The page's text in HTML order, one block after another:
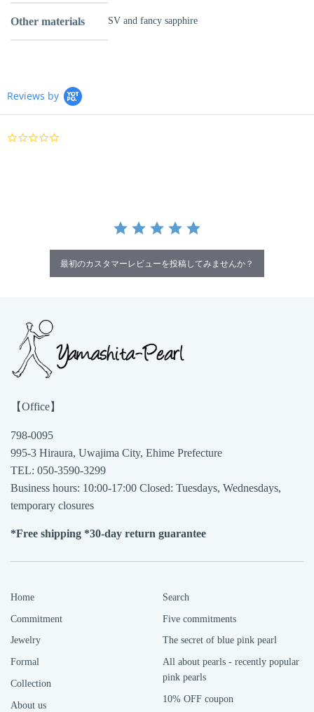
Other materials SV and fancy sapphire
Reviews by
最初のカスタマーレビューを投稿してみませんか？
【Office】
798-0095
995-3 Hiraura, Uwajima City, Ehime Prefecture
TEL: 050-3590-3299
Business hours: 10:00-17:00 Closed: Tuesdays, Wednesdays,
temporary closures
*Free shipping *30-day return guarantee
Home
Commitment
Jewelry
Formal
Collection
About us
Search
Five commitments
The secret of blue pink pearl
All about pearls - recently popular
pink pearls
10% OFF coupon